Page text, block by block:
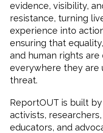
evidence, visibility,
resistance, turning
experience into
ensuring that
and human rights
everywhere they are
threat.
ReportOUT is built
activists, researchers,
educators, and